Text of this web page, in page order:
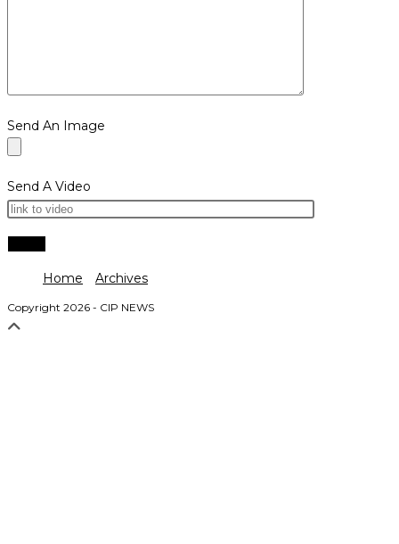
Send An Image
Send A Video
Home Archives
Copyright 2026 - CIP NEWS